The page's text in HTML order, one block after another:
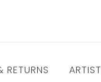
RETURNS ARTIST